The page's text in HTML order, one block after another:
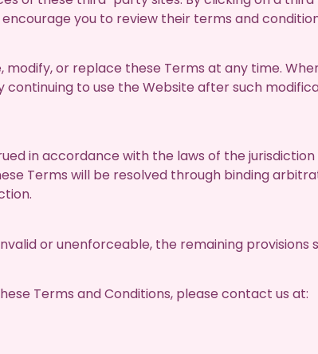
you to review their terms and
or replace these Terms at any time.
continuing to use the Website after such
in accordance with the laws of the
Terms will be resolved through binding
or unenforceable, the remaining
Terms and Conditions, please contact us at: